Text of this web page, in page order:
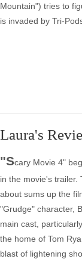
Mountain") tries to
is invaded by Tri-
Laura's
"Scary Movie 4"
in the movie's trailer.
about sums up the
"Grudge" character,
main cast,
the home of Tom
blast of lightening